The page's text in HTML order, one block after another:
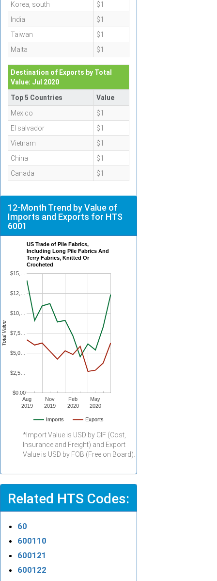
Korea, south
$1
India
$1
Taiwan
$1
Malta
$1
Destination of Exports by Total
Value: Jul 2020
Top 5 Countries
Value
Mexico
$1
El salvador
$1
Vietnam
$1
China
$1
Canada
$1
12-Month Trend by Value of
Imports and Exports for HTS
6001
US Trade of Pile Fabrics,
Including Long Pile Fabrics And
Terry Fabrics, Knitted Or
Crocheted
Imports Exports
Aug
2019
Nov
2019
Feb
2020
May
2020
$0.00
$2,5…
$5,0…
$7,5…
$10,…
$12,…
$15,…
Total Value
*Import Value is USD by CIF (Cost,
Insurance and Freight) and Export
Value is USD by FOB (Free on Board).
Related HTS Codes:
60
600110
600121
600122